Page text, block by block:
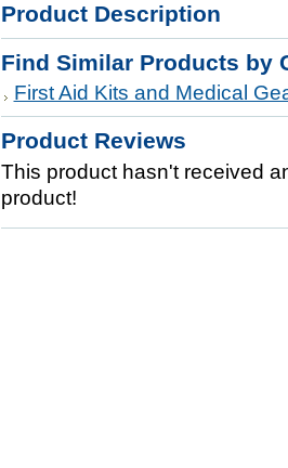
Product Description
Find Similar Products by
First Aid Kits and Medical
Product Reviews
This product hasn't received
product!